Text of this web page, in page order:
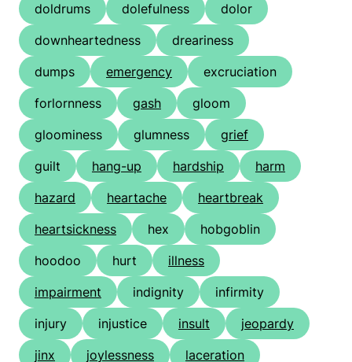
doldrums
dolefulness
dolor
downheartedness
dreariness
dumps
emergency
excruciation
forlornness
gash
gloom
gloominess
glumness
grief
guilt
hang-up hardship
harm
hazard
heartache
heartbreak
heartsickness
hex
hobgoblin
hoodoo
hurt
illness
impairment
indignity
infirmity
injury
injustice insult
jeopardy
jinx
joylessness laceration